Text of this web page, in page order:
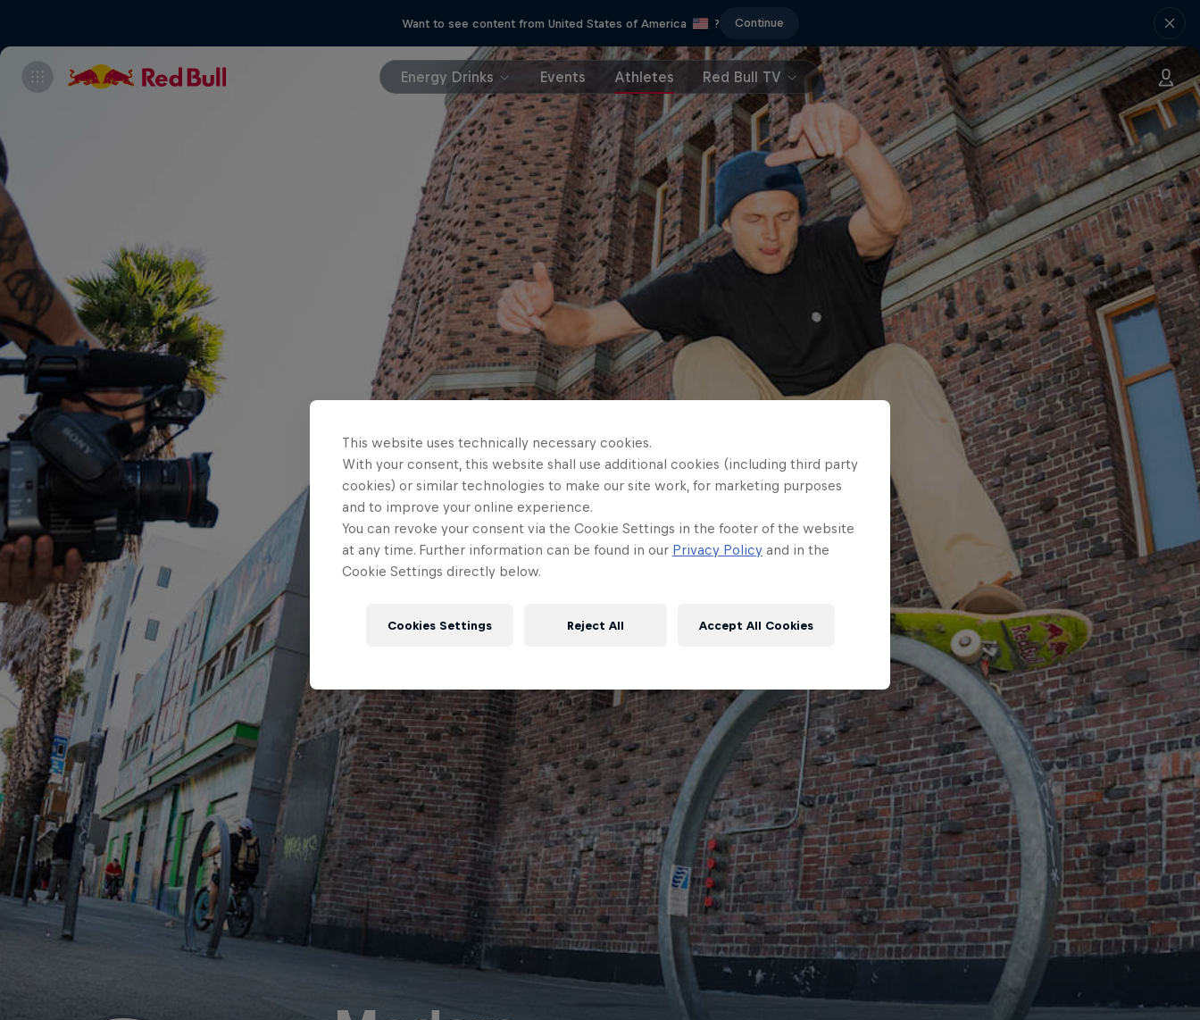
Want to see content from United States of America ? Continue
Energy Drinks Events Athletes Red Bull TV
This website uses technically necessary cookies.
With your consent, this website shall use additional cookies (including third party
cookies) or similar technologies to make our site work, for marketing purposes
and to improve your online experience.
You can revoke your consent via the Cookie Settings in the footer of the website
at any time. Further information can be found in our Privacy Policy and in the
Cookie Settings directly below.
Cookies Settings Reject All Accept All Cookies